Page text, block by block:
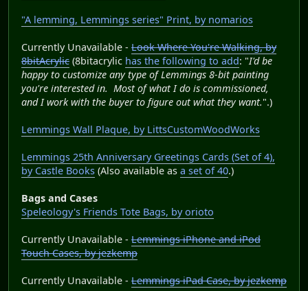
"A lemming, Lemmings series" Print, by nomarios
Currently Unavailable - Look Where You're Walking, by
8bitAcrylic (8bitacrylic has the following to add: "I'd be
happy to customize any type of Lemmings 8-bit painting
you're interested in. Most of what I do is commissioned,
and I work with the buyer to figure out what they want.".)
Lemmings Wall Plaque, by LittsCustomWoodWorks
Lemmings 25th Anniversary Greetings Cards (Set of 4),
by Castle Books (Also available as a set of 40.)
Bags and Cases
Speleology's Friends Tote Bags, by orioto
Currently Unavailable - Lemmings iPhone and iPod
Touch Cases, by jezkemp
Currently Unavailable - Lemmings iPad Case, by jezkemp